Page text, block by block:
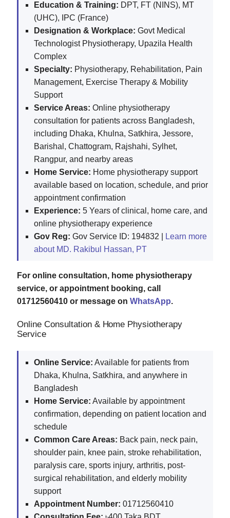
Education & Training: DPT, FT (NINS), MT
(UHC), IPC (France)
Designation & Workplace: Govt Medical
Technologist Physiotherapy, Upazila Health
Complex
Specialty: Physiotherapy, Rehabilitation, Pain
Management, Exercise Therapy & Mobility
Support
Service Areas: Online physiotherapy
consultation for patients across Bangladesh,
including Dhaka, Khulna, Satkhira, Jessore,
Barishal, Chattogram, Rajshahi, Sylhet,
Rangpur, and nearby areas
Home Service: Home physiotherapy support
available based on location, schedule, and prior
appointment confirmation
Experience: 5 Years of clinical, home care, and
online physiotherapy experience
Gov Reg: Gov Service ID: 194832 |
Learn more
about MD. Rakibul Hassan, PT
For online consultation, home physiotherapy
service, or appointment booking, call
01712560410 or message on WhatsApp.
Online Consultation & Home Physiotherapy
Service
Online Service: Available for patients from
Dhaka, Khulna, Satkhira, and anywhere in
Bangladesh
Home Service: Available by appointment
confirmation, depending on patient location and
schedule
Common Care Areas: Back pain, neck pain,
shoulder pain, knee pain, stroke rehabilitation,
paralysis care, sports injury, arthritis, post-
surgical rehabilitation, and elderly mobility
support
Appointment Number: 01712560410